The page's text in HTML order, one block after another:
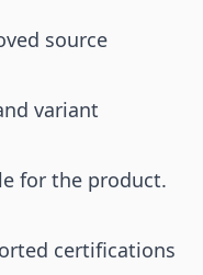
source
variant
for the product.
certifications